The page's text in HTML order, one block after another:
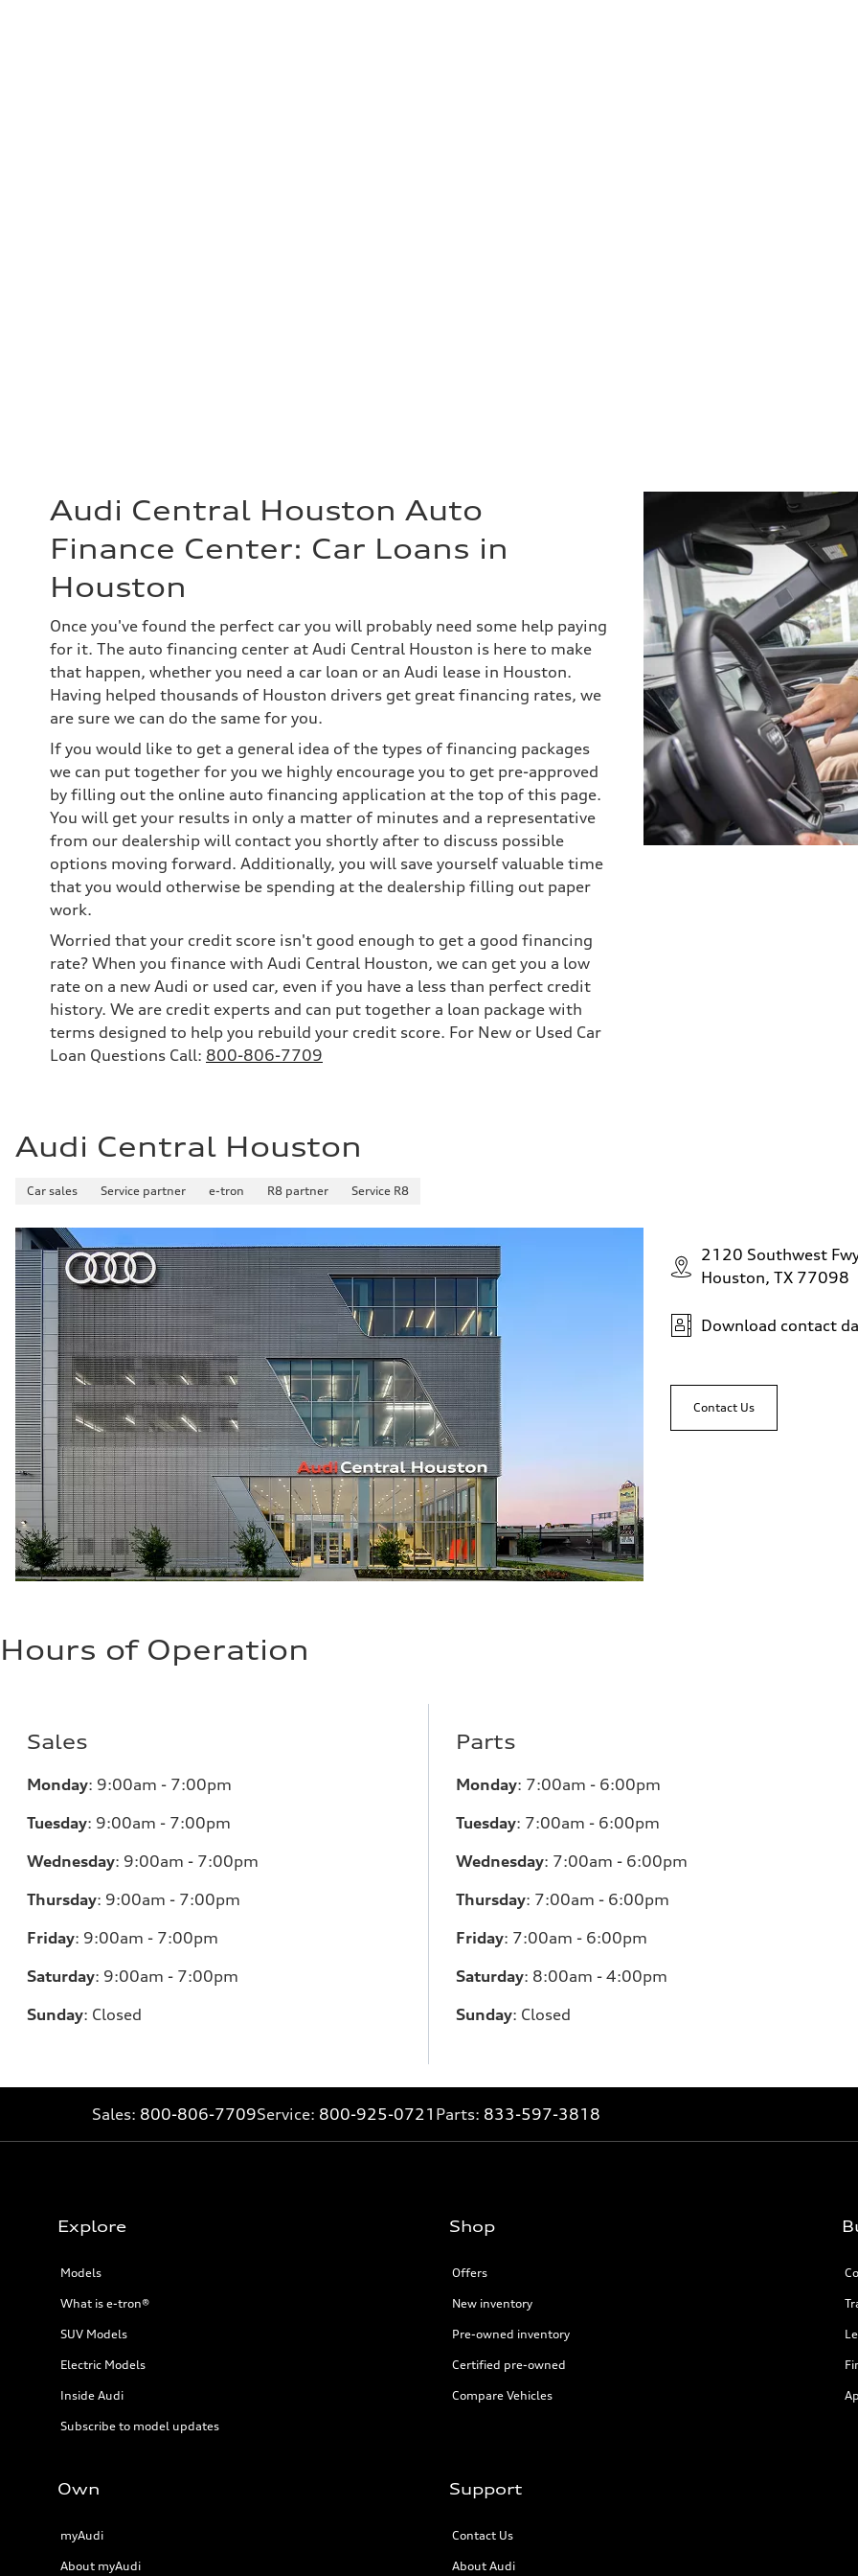
Audi Central Houston Auto
Finance Center: Car Loans in
Houston
Once you've found the perfect car you will probably need some help paying
for it. The auto financing center at Audi Central Houston is here to make
that happen, whether you need a car loan or an Audi lease in Houston.
Having helped thousands of Houston drivers get great financing rates, we
are sure we can do the same for you.
If you would like to get a general idea of the types of financing packages
we can put together for you we highly encourage you to get pre-approved
by filling out the online auto financing application at the top of this page.
You will get your results in only a matter of minutes and a representative
from our dealership will contact you shortly after to discuss possible
options moving forward. Additionally, you will save yourself valuable time
that you would otherwise be spending at the dealership filling out paper
work.
Worried that your credit score isn't good enough to get a good financing
rate? When you finance with Audi Central Houston, we can get you a low
rate on a new Audi or used car, even if you have a less than perfect credit
history. We are credit experts and can put together a loan package with
terms designed to help you rebuild your credit score. For New or Used Car
Loan Questions Call: 800-806-7709
Audi Central Houston
Car sales Service partner e-tron R8 partner Service R8
2120 Southwest
Houston, TX 77098
Download contact
Contact Us
Hours of Operation
Sales
Monday: 9:00am - 7:00pm
Tuesday: 9:00am - 7:00pm
Wednesday: 9:00am - 7:00pm
Thursday: 9:00am - 7:00pm
Friday: 9:00am - 7:00pm
Saturday: 9:00am - 7:00pm
Sunday: Closed
Parts
Monday: 7:00am - 6:00pm
Tuesday: 7:00am - 6:00pm
Wednesday: 7:00am - 6:00pm
Thursday: 7:00am - 6:00pm
Friday: 7:00am - 6:00pm
Saturday: 8:00am - 4:00pm
Sunday: Closed
Sales: 800-806-7709Service: 800-925-0721 Parts: 833-597-3818
Explore
Models
What is e-tron®
SUV Models
Electric Models
Inside Audi
Subscribe to model updates
Shop
Offers
New inventory
Pre-owned inventory
Certified pre-owned
Compare Vehicles
Own
myAudi
About myAudi
Support
Contact Us
About Audi